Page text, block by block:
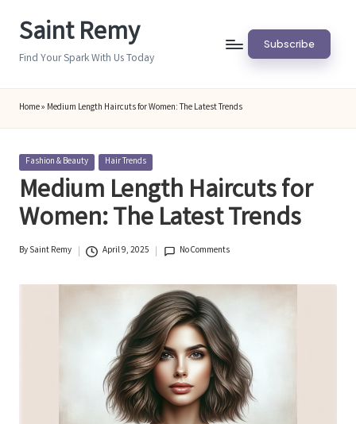
Saint Remy
Find Your Spark With Us Today
Subscribe
Home» Medium Length Haircuts for Women: The Latest Trends
Posted
in
Fashion & Beauty Hair Trends
Medium Length Haircuts for
Women: The Latest Trends
Posted
BySaint Remy April 9, 2025 No Comments